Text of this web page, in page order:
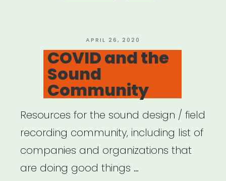
POSTED
ON
APRIL 26, 2020
COVID and the
Sound
Community
Resources for the sound design / field
recording community, including list of
companies and organizations that
are doing good things …